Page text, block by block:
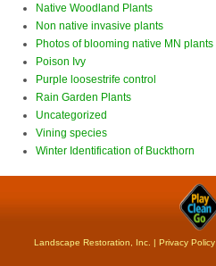
Native Woodland Plants
Non native invasive plants
Photos of blooming native MN plants
Poison Ivy
Purple loosestrife control
Rain Garden Plants
Uncategorized
Vining species
Winter Identification of Buckthorn
Landscape Restoration, Inc. |Privacy Policy